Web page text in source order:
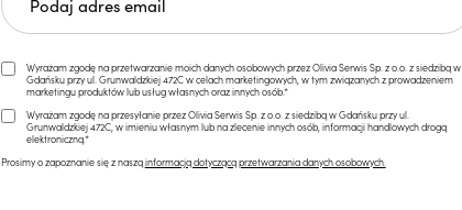
Wyrażam zgodę na przetwarzanie moich danych osobowych przez Olivia Serwis Sp. z o.o. z siedzibą w
Gdańsku przy ul. Grunwaldzkiej 472C w celach marketingowych, w tym związanych z prowadzeniem
marketingu produktów lub usług własnych oraz innych osób.*
Wyrażam zgodę na przesyłanie przez Olivia Serwis Sp. z o.o. z siedzibą w Gdańsku przy ul.
Grunwaldzkiej 472C, w imieniu własnym lub na zlecenie innych osób, informacji handlowych drogą
elektroniczną.*
Prosimy o zapoznanie się z nasząinformacją dotyczącą przetwarzania danych osobowych.